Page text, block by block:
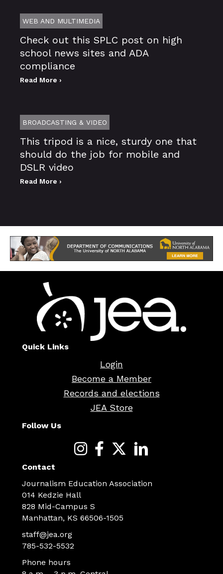
WEB AND MULTIMEDIA
Check out this SPLC post on high
school news sites and ADA
compliance
Read More ›
BROADCASTING & VIDEO
This tripod is a nice, sturdy one that
should do the job for mobile and
DSLR video
Read More ›
Quick Links
Login
Become a Member
Records and elections
JEA Store
Follow Us
Contact
Journalism Education Association
014 Kedzie Hall
828 Mid-Campus S
Manhattan, KS 66506-1505
staff@jea.org
785-532-5532
Phone hours